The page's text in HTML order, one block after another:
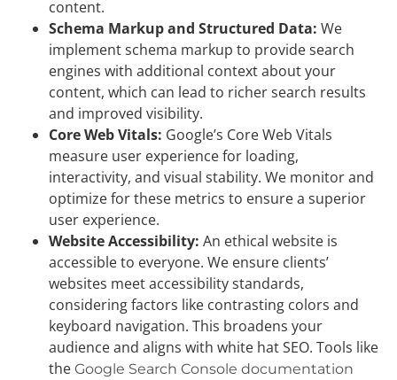
content.
Schema Markup and Structured Data: We
implement schema markup to provide search
engines with additional context about your
content, which can lead to richer search results
and improved visibility.
Core Web Vitals: Google’s Core Web Vitals
measure user experience for loading,
interactivity, and visual stability. We monitor and
optimize for these metrics to ensure a superior
user experience.
Website Accessibility: An ethical website is
accessible to everyone. We ensure clients’
websites meet accessibility standards,
considering factors like contrasting colors and
keyboard navigation. This broadens your
audience and aligns with white hat SEO. Tools like
the Google Search Console documentation